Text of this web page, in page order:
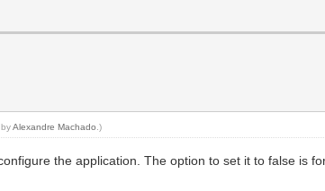
byAlexandre Machado .)
the application. The option to set it to false is